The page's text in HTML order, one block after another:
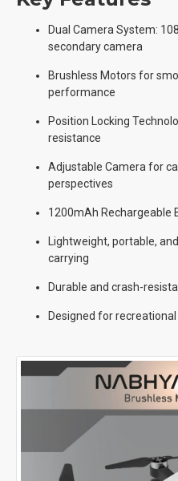
Dual Camera System:
secondary camera
Brushless Motors for
performance
Position Locking
resistance
Adjustable Camera for
perspectives
1200mAh Rechargeable
Lightweight, portable,
carrying
Durable and crash-
Designed for